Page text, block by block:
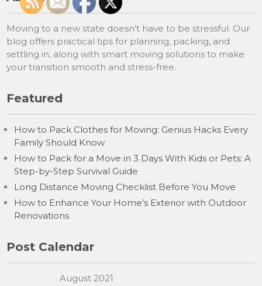
Moving to a new state doesn’t have to be stressful. Our
blog offers practical tips for planning, packing, and
settling in, along with smart moving solutions to make
your transition smooth and stress-free.
Featured
How to Pack Clothes for Moving: Genius Hacks Every
Family Should Know
How to Pack for a Move in 3 Days With Kids or Pets: A
Step-by-Step Survival Guide
Long Distance Moving Checklist Before You Move
How to Enhance Your Home’s Exterior with Outdoor
Renovations
Post Calendar
August 2021